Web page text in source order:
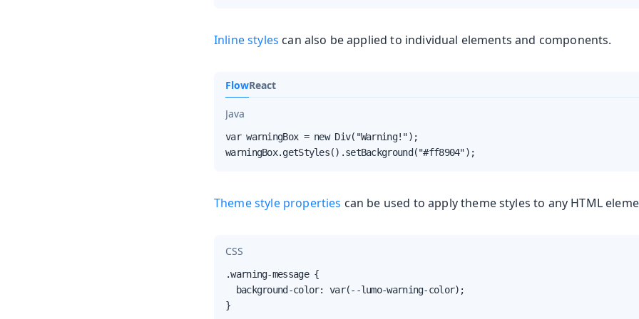
Inline styles can also be applied to individual elements and components.
FlowReact
Java
var warningBox = new Div("Warning!");
warningBox.getStyles().setBackground("#ff8904");
Theme style properties can be used to apply theme styles to any HTML
CSS
.warning-message {
  background-color: var(--lumo-warning-color);
}